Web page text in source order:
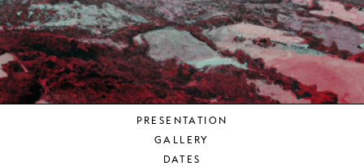
YOUNG
AUDIENCE
LA
MONNAIE
PRESENTATION
GALLERY
DATES